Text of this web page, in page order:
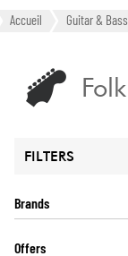
Guitar
Lighting
Accueil Guitar & Bass
FILTERS
Brands
Offers